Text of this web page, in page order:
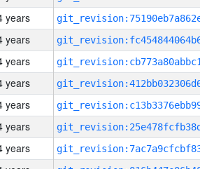
years
years
years
years
years
years
years